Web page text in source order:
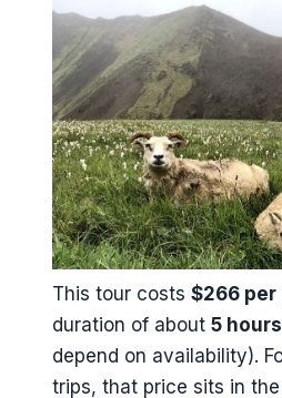
This tour costs $266 per
duration of about 5 hours
depend on availability).
trips, that price sits in